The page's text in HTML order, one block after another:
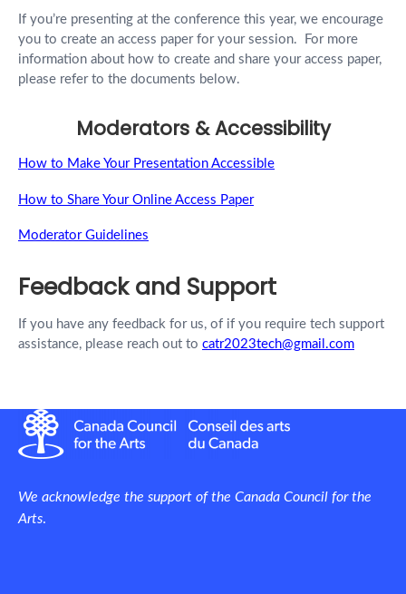
If you’re presenting at the conference this year, we encourage
you to create an access paper for your session. For more
information about how to create and share your access paper,
please refer to the documents below.
Moderators & Accessibility
How to Make Your Presentation Accessible
How to Share Your Online Access Paper
Moderator Guidelines
Feedback and Support
If you have any feedback for us, of if you require tech support
assistance, please reach out to catr2023tech@gmail.com
We acknowledge the support of the Canada Council for the
Arts.